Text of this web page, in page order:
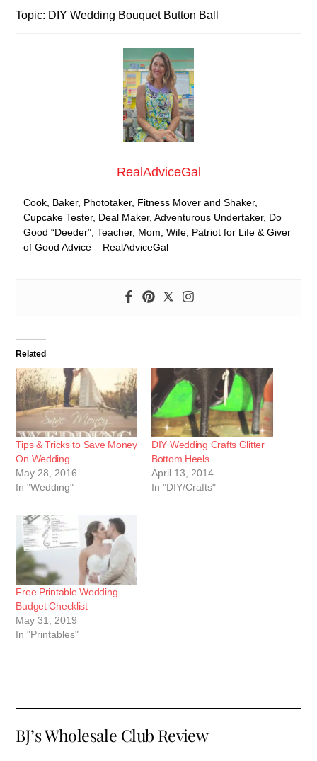
Topic: DIY Wedding Bouquet Button Ball
RealAdviceGal
Cook, Baker, Phototaker, Fitness Mover and Shaker,
Cupcake Tester, Deal Maker, Adventurous Undertaker, Do
Good “Deeder”, Teacher, Mom, Wife, Patriot for Life & Giver
of Good Advice – RealAdviceGal
Related
Tips & Tricks to Save Money
On Wedding
May 28, 2016
In "Wedding"
DIY Wedding Crafts Glitter
Bottom Heels
April 13, 2014
In "DIY/Crafts"
Free Printable Wedding
Budget Checklist
May 31, 2019
In "Printables"
BJ’s Wholesale Club Review